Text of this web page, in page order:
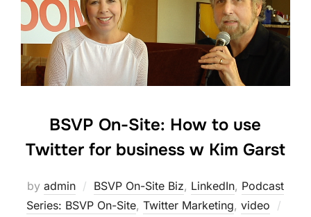
BSVP On-Site: How to use
Twitter for business w Kim Garst
by admin BSVP On-Site Biz, LinkedIn, Podcast
Series: BSVP On-Site, Twitter Marketing, video